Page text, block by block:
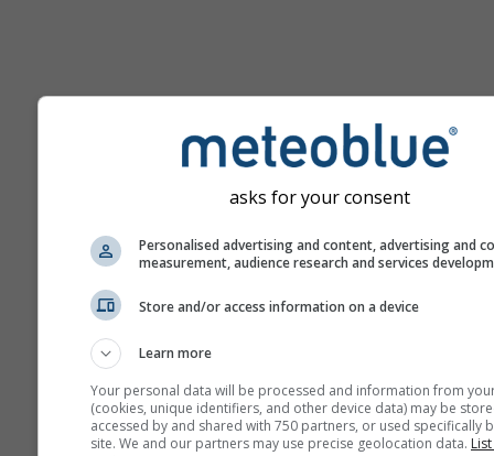
Hilfe
Weitere Wetterdaten
asks for your consent
Personalised advertising and content, advertising and
measurement, audience research and services
Store and/or access information on a device
Learn more
Your personal data will be processed and information from
(cookies, unique identifiers, and other device data) may be
accessed by and shared with 750 partners, or used specifically
site. We and our partners may use precise geolocation data.